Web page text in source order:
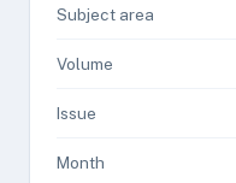
Subject area
Volume
Issue
Month